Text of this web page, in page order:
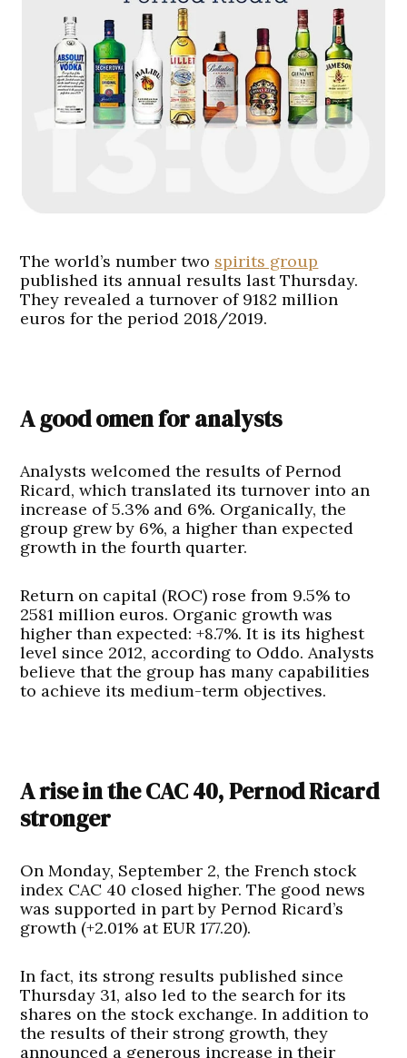
The world’s number two spirits group
published its annual results last Thursday.
They revealed a turnover of 9182 million
euros for the period 2018/2019.
A good omen for analysts
Analysts welcomed the results of Pernod
Ricard, which translated its turnover into an
increase of 5.3% and 6%. Organically, the
group grew by 6%, a higher than expected
growth in the fourth quarter.
Return on capital (ROC) rose from 9.5% to
2581 million euros. Organic growth was
higher than expected: +8.7%. It is its highest
level since 2012, according to Oddo. Analysts
believe that the group has many capabilities
to achieve its medium-term objectives.
A rise in the CAC 40, Pernod Ricard
stronger
On Monday, September 2, the French stock
index CAC 40 closed higher. The good news
was supported in part by Pernod Ricard’s
growth (+2.01% at EUR 177.20).
In fact, its strong results published since
Thursday 31, also led to the search for its
shares on the stock exchange. In addition to
the results of their strong growth, they
announced a generous increase in their